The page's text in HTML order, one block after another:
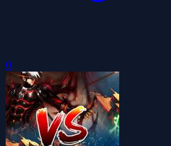
0